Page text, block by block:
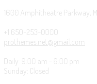
1600 Amphitheatre Parkway,
+1 650-253-0000
prothemes.net@gmail.com
Daily: 9:00 am - 6:00 pm
Sunday: Closed